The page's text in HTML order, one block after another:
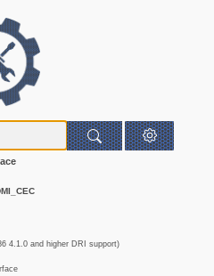
4.1.0 and higher DRI support)